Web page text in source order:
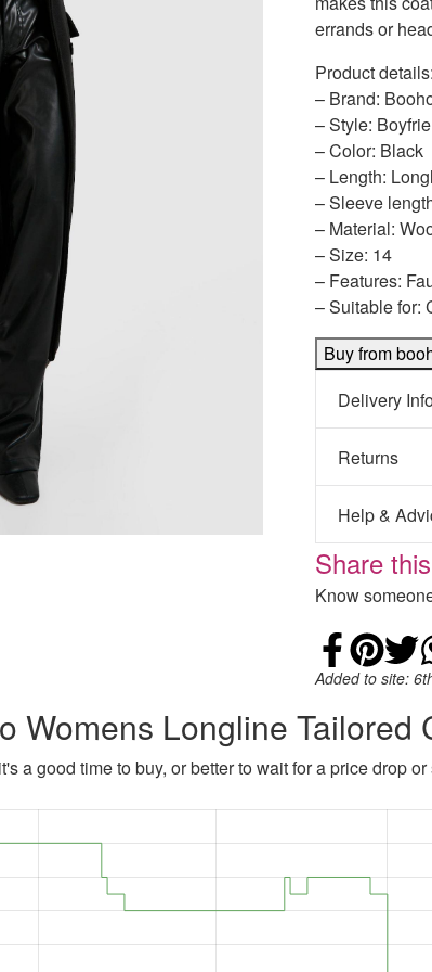
errands or
Product details:
– Brand:
– Style:
– Color: Black
– Length:
– Sleeve
– Material:
– Size: 14
– Features:
– Suitable for:
Buy from
Delivery
Returns
Help &
Share
Know
Added to site:
Womens Longline Tailored
a good time to buy, or better to wait for a price drop or